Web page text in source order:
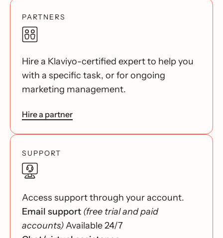
PARTNERS
Hire a Klaviyo-certified expert to help you
with a specific task, or for ongoing
marketing management.
Hire a partner
SUPPORT
Access support through your account.
Email support (free trial and paid
accounts)Available 24/7